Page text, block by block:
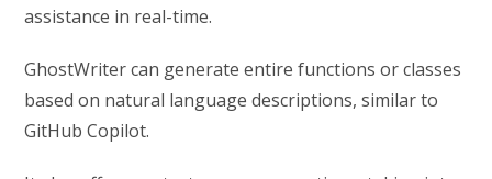
assistance in real-time.
GhostWriter can generate entire functions or classes
based on natural language descriptions, similar to
GitHub Copilot.